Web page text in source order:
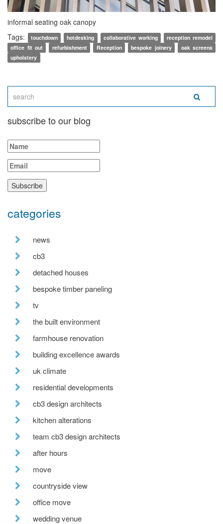
informal seating oak canopy
Tags:
touchdown hotdesking collaborative working
reception remodel
office fit out
refurbishment Reception bespoke joinery
oak screens
upholstery
subscribe to our blog
categories
news
cb3
detached houses
bespoke timber paneling
tv
the built environment
farmhouse renovation
building excellence awards
uk climate
residential developments
cb3 design architects
kitchen alterations
team cb3 design architects
after hours
move
countryside view
office move
wedding venue